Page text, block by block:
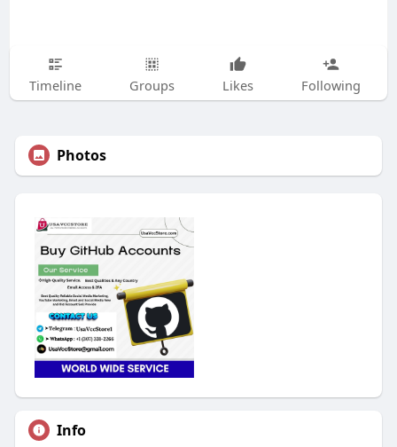
Timeline Groups Likes Following
Photos
Info